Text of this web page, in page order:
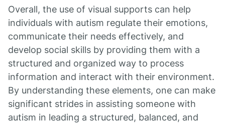
Overall, the use of visual supports can help
individuals with autism regulate their emotions,
communicate their needs effectively, and
develop social skills by providing them with a
structured and organized way to process
information and interact with their environment.
By understanding these elements, one can make
significant strides in assisting someone with
autism in leading a structured, balanced, and